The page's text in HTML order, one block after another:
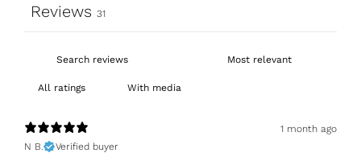
Reviews 31
With media
1 month ago
N B.
Verified buyer